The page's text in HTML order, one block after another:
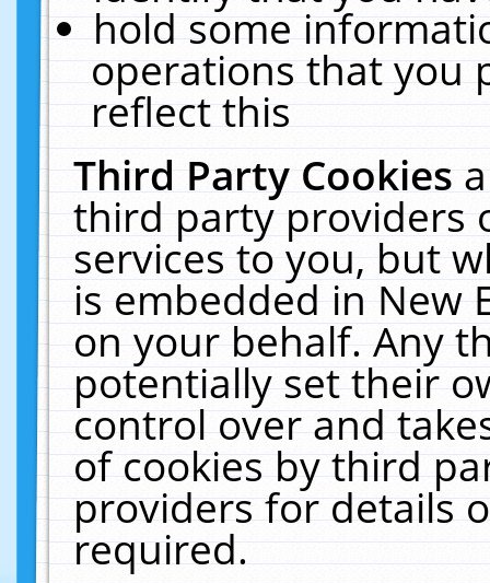
hold some
operations that you
reflect this
Third Party Cookies
third party providers
services to you, but
is embedded in New
on your behalf. Any
potentially set their
control over and
of cookies by third
providers for details
required.